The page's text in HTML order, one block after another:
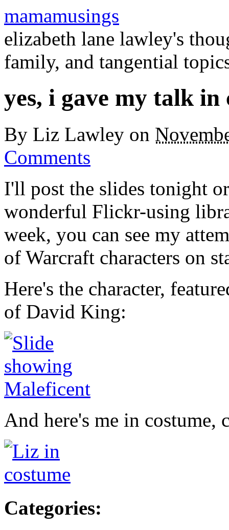
mamamusings
elizabeth lane lawley's
family, and tangential
yes, i gave my talk in
By Liz Lawley on
Comments
I'll post the slides tonight
wonderful Flickr-using
week, you can see my
of Warcraft characters on
Here's the character,
of David King:
And here's me in costume,
Categories: